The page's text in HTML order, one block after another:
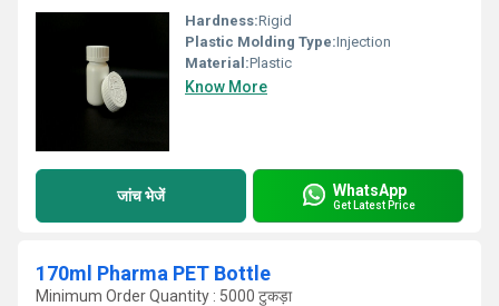
Hardness:Rigid
Plastic Molding Type:Injection
Material:Plastic
Know More
जांच भेजें WhatsApp
Get Latest Price
170ml Pharma PET Bottle
Minimum Order Quantity : 5000 टुकड़ा